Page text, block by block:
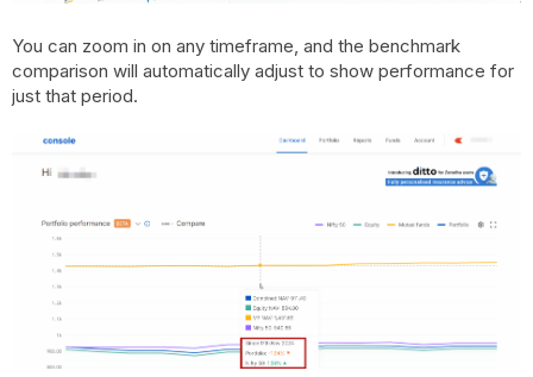
You can zoom in on any timeframe, and the benchmark
comparison will automatically adjust to show performance for
just that period.